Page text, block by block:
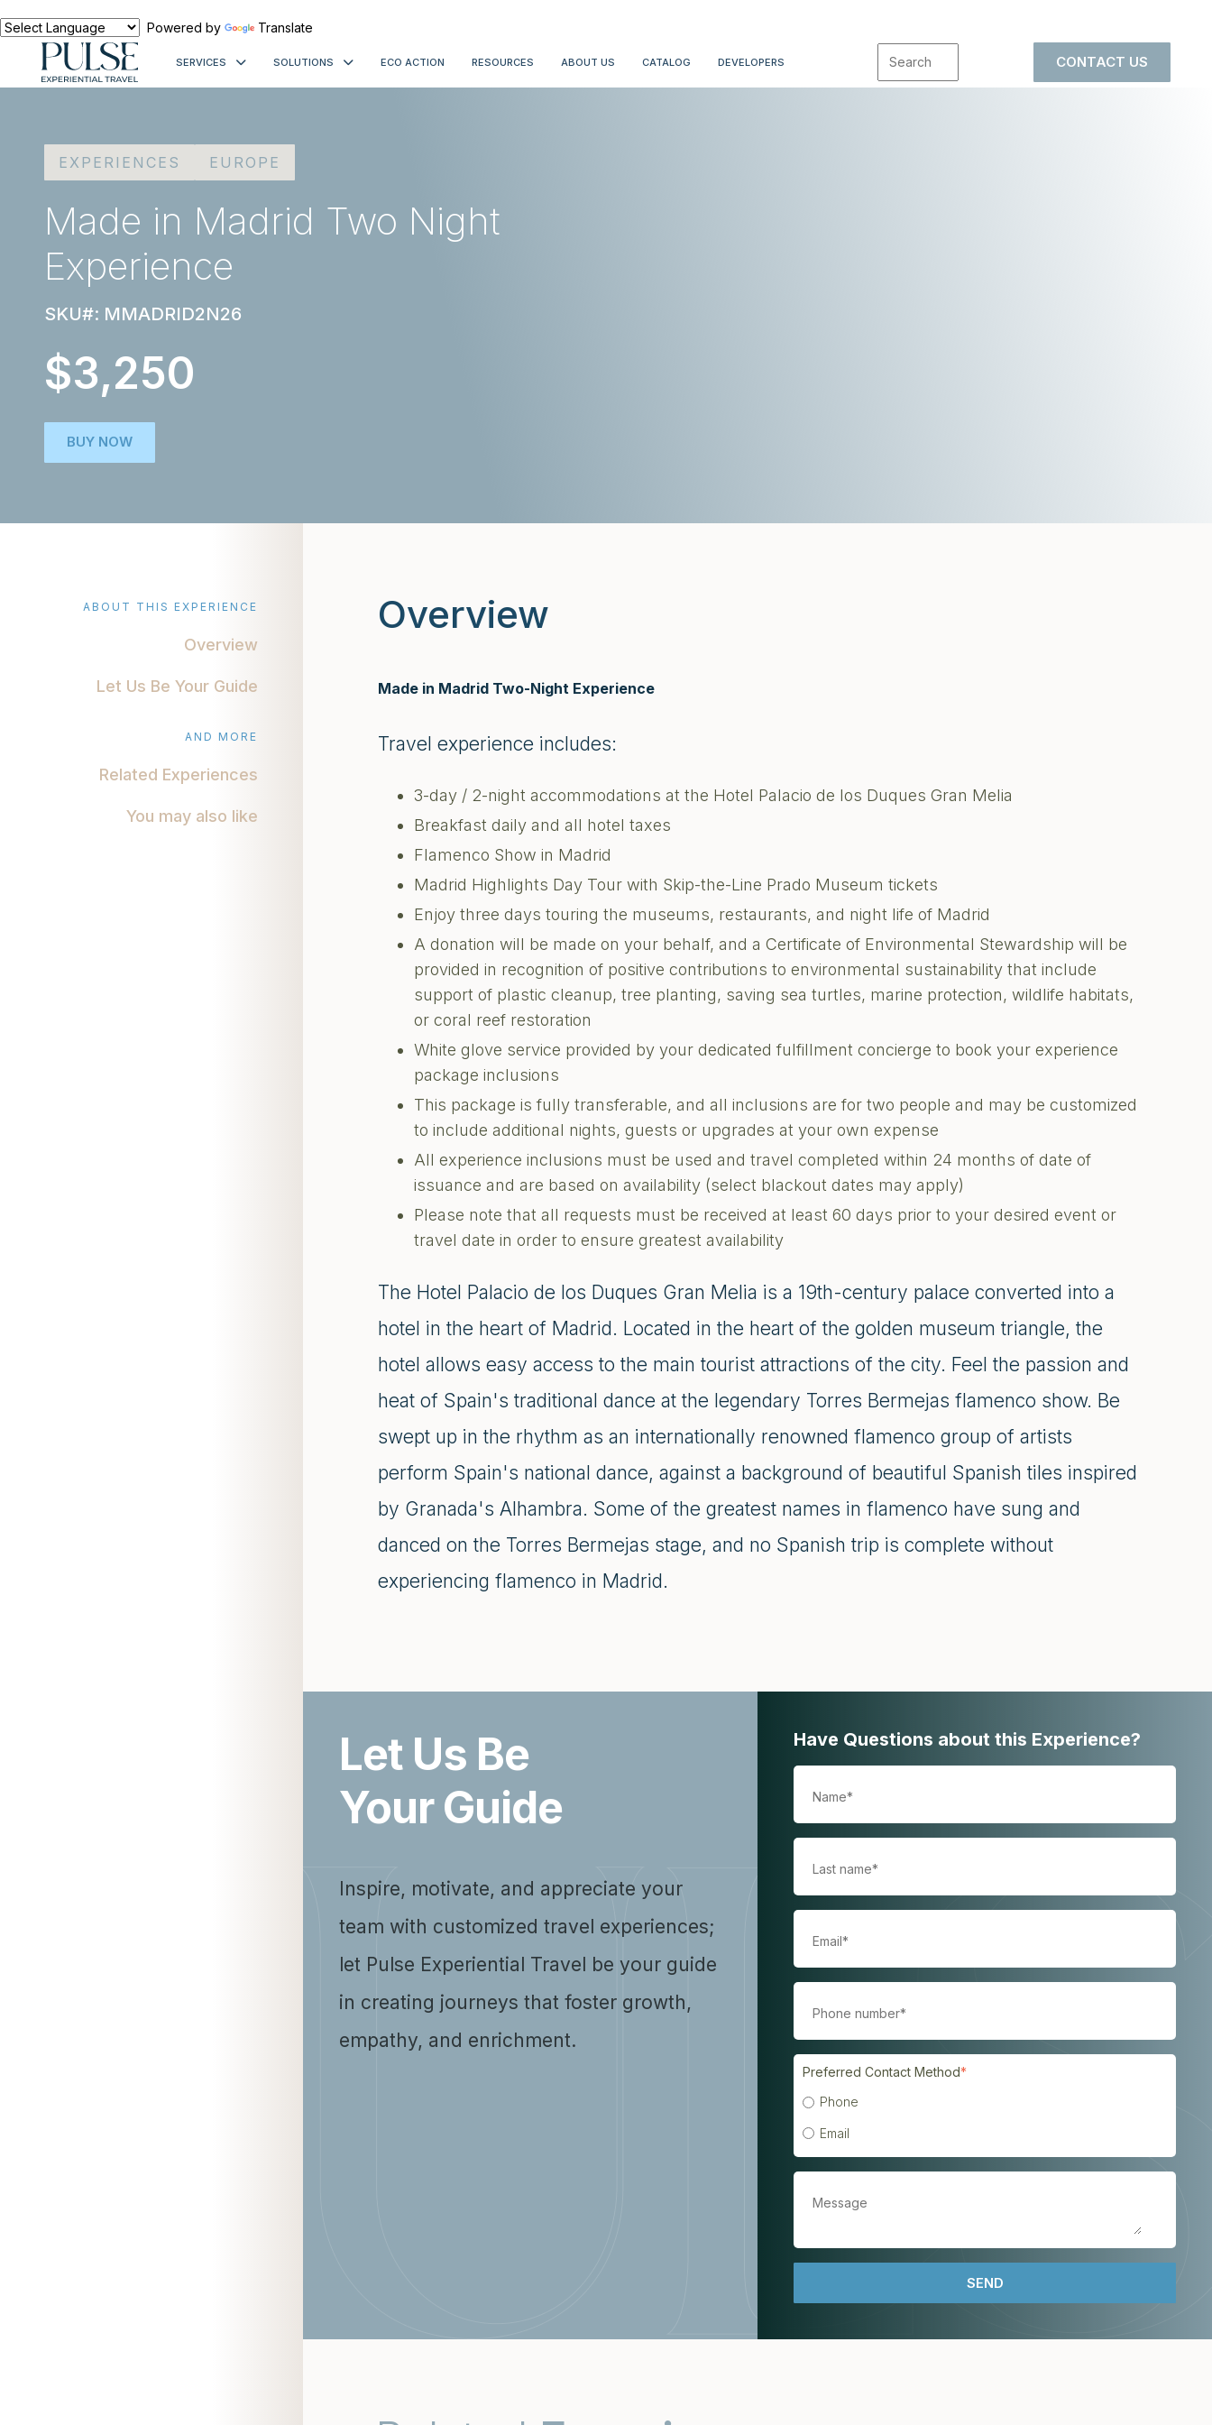
Powered by Translate
SERVICES SOLUTIONS ECO ACTION RESOURCES ABOUT US CATALOG DEVELOPERS CONTACT US
EXPERIENCES EUROPE
Made in Madrid Two Night
Experience
SKU#: MMADRID2N26
$3,250
BUY NOW
ABOUT THIS EXPERIENCE
Overview
Let Us Be Your Guide
AND MORE
Related Experiences
You may also like
Overview
Made in Madrid Two-Night Experience
Travel experience includes:
3-day / 2-night accommodations at the Hotel Palacio de los Duques Gran Melia
Breakfast daily and all hotel taxes
Flamenco Show in Madrid
Madrid Highlights Day Tour with Skip-the-Line Prado Museum tickets
Enjoy three days touring the museums, restaurants, and night life of Madrid
A donation will be made on your behalf, and a Certificate of Environmental Stewardship will be
provided in recognition of positive contributions to environmental sustainability that include
support of plastic cleanup, tree planting, saving sea turtles, marine protection, wildlife habitats,
or coral reef restoration
White glove service provided by your dedicated fulfillment concierge to book your experience
package inclusions
This package is fully transferable, and all inclusions are for two people and may be customized
to include additional nights, guests or upgrades at your own expense
All experience inclusions must be used and travel completed within 24 months of date of
issuance and are based on availability (select blackout dates may apply)
Please note that all requests must be received at least 60 days prior to your desired event or
travel date in order to ensure greatest availability
The Hotel Palacio de los Duques Gran Melia is a 19th-century palace converted into a
hotel in the heart of Madrid. Located in the heart of the golden museum triangle, the
hotel allows easy access to the main tourist attractions of the city. Feel the passion and
heat of Spain's traditional dance at the legendary Torres Bermejas flamenco show. Be
swept up in the rhythm as an internationally renowned flamenco group of artists
perform Spain's national dance, against a background of beautiful Spanish tiles inspired
by Granada's Alhambra. Some of the greatest names in flamenco have sung and
danced on the Torres Bermejas stage, and no Spanish trip is complete without
experiencing flamenco in Madrid.
Let Us Be
Your Guide
Inspire, motivate, and appreciate your
team with customized travel experiences;
let Pulse Experiential Travel be your guide
in creating journeys that foster growth,
empathy, and enrichment.
Have Questions about this Experience?
Preferred Contact Method*
Phone
Email